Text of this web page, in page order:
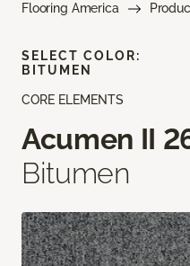
Flooring America
CORE ELEMENTS
Acumen II
Bitumen
SELECT COLOR:
BITUMEN